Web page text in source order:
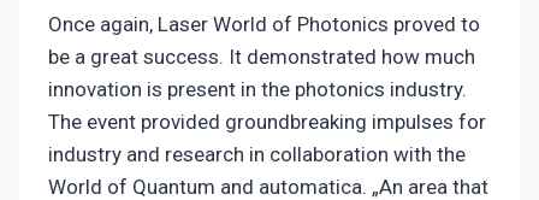
Once again, Laser World of Photonics proved to
be a great success. It demonstrated how much
innovation is present in the photonics industry.
The event provided groundbreaking impulses for
industry and research in collaboration with the
World of Quantum and automatica. „An area that